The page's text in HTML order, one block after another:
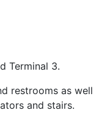
Terminal 3.
restrooms as well
and stairs.